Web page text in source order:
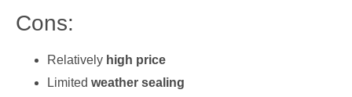
Cons:
Relatively high price
Limited weather sealing